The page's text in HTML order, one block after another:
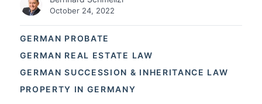
GERMAN PROBATE
GERMAN REAL ESTATE LAW
GERMAN SUCCESSION & INHERITANCE LAW
PROPERTY IN GERMANY
October 24, 2022